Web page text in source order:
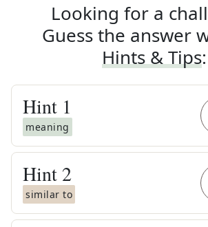
Looking for a
Guess the answer
Hints & Tips:
Hint 1
meaning
Hint 2
similar to